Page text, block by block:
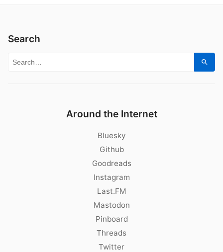
Search
Search for:
Around the Internet
Bluesky
Github
Goodreads
Instagram
Last.FM
Mastodon
Pinboard
Threads
Twitter